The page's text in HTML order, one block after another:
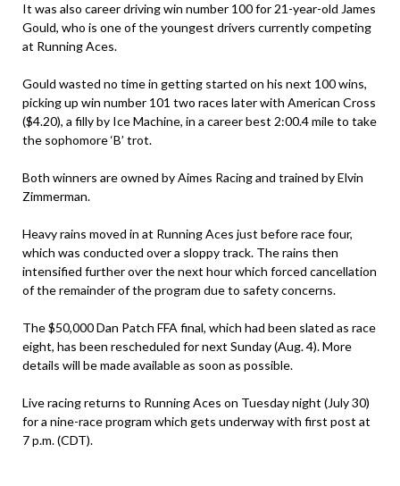
It was also career driving win number 100 for 21-year-old James
Gould, who is one of the youngest drivers currently competing
at Running Aces.
Gould wasted no time in getting started on his next 100 wins,
picking up win number 101 two races later with American Cross
($4.20), a filly by Ice Machine, in a career best 2:00.4 mile to take
the sophomore ‘B’ trot.
Both winners are owned by Aimes Racing and trained by Elvin
Zimmerman.
Heavy rains moved in at Running Aces just before race four,
which was conducted over a sloppy track. The rains then
intensified further over the next hour which forced cancellation
of the remainder of the program due to safety concerns.
The $50,000 Dan Patch FFA final, which had been slated as race
eight, has been rescheduled for next Sunday (Aug. 4). More
details will be made available as soon as possible.
Live racing returns to Running Aces on Tuesday night (July 30)
for a nine-race program which gets underway with first post at
7 p.m. (CDT).